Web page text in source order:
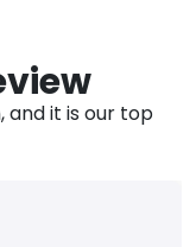
and it is our top